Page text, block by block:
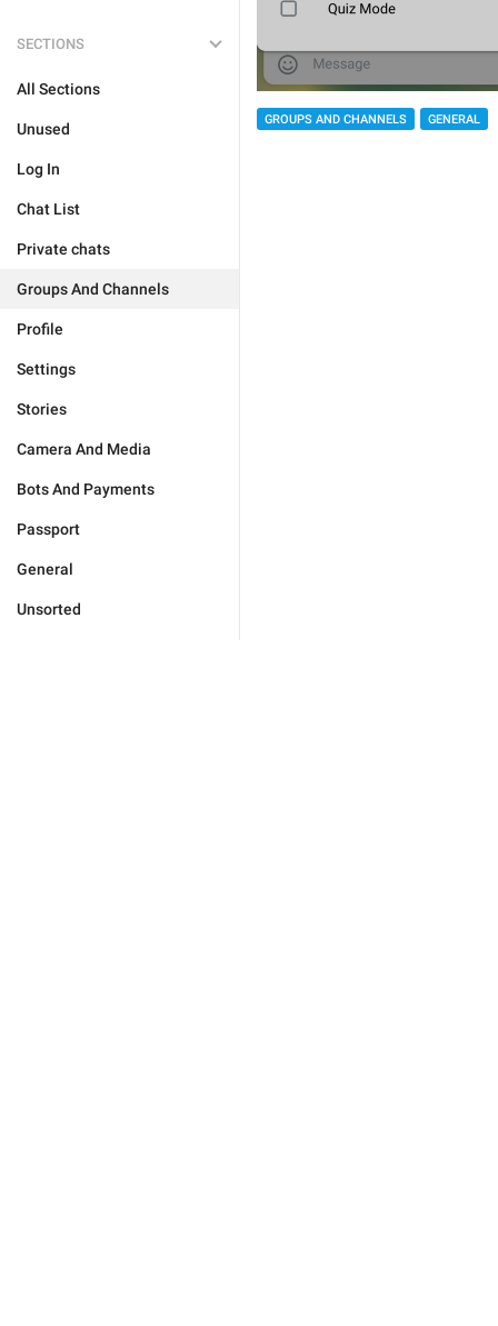
SECTIONS
All Sections
Unused
Log In
Chat List
Private chats
Groups And Channels
Profile
Settings
Stories
Camera And Media
Bots And Payments
Passport
General
Unsorted
GROUPS AND CHANNELS GENERAL